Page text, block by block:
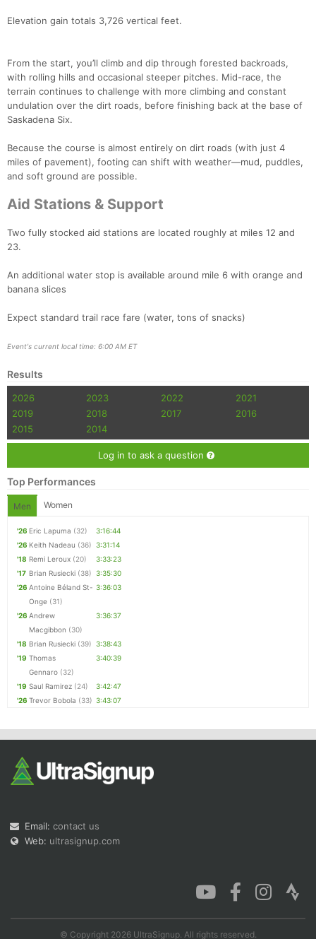
Elevation gain totals 3,726 vertical feet.
From the start, you’ll climb and dip through forested backroads,
with rolling hills and occasional steeper pitches. Mid-race, the
terrain continues to challenge with more climbing and constant
undulation over the dirt roads, before finishing back at the base of
Saskadena Six.
Because the course is almost entirely on dirt roads (with just 4
miles of pavement), footing can shift with weather—mud, puddles,
and soft ground are possible.
Aid Stations & Support
Two fully stocked aid stations are located roughly at miles 12 and
23.
An additional water stop is available around mile 6 with orange and
banana slices
Expect standard trail race fare (water, tons of snacks)
Event's current local time: 6:00 AM ET
Results
2026 2023 2022
2021
2019
2018 2017
2016
2015
2014
Log in to ask a question
Top Performances
Men Women
'26 Eric Lapuma (32)
3:16:44
'26 Keith Nadeau (36) 3:31:14
'18 Remi Leroux (20)
3:33:23
'17 Brian Rusiecki (38) 3:35:30
'26 Antoine Béland St-
Onge (31)
3:36:03
'26 Andrew
Macgibbon (30)
3:36:37
'18 Brian Rusiecki (39) 3:38:43
'19 Thomas
Gennaro (32)
3:40:39
'19 Saul Ramirez (24)
3:42:47
'26 Trevor Bobola (33) 3:43:07
Email: contact us
Web: ultrasignup.com
© Copyright 2026 UltraSignup. All rights reserved.